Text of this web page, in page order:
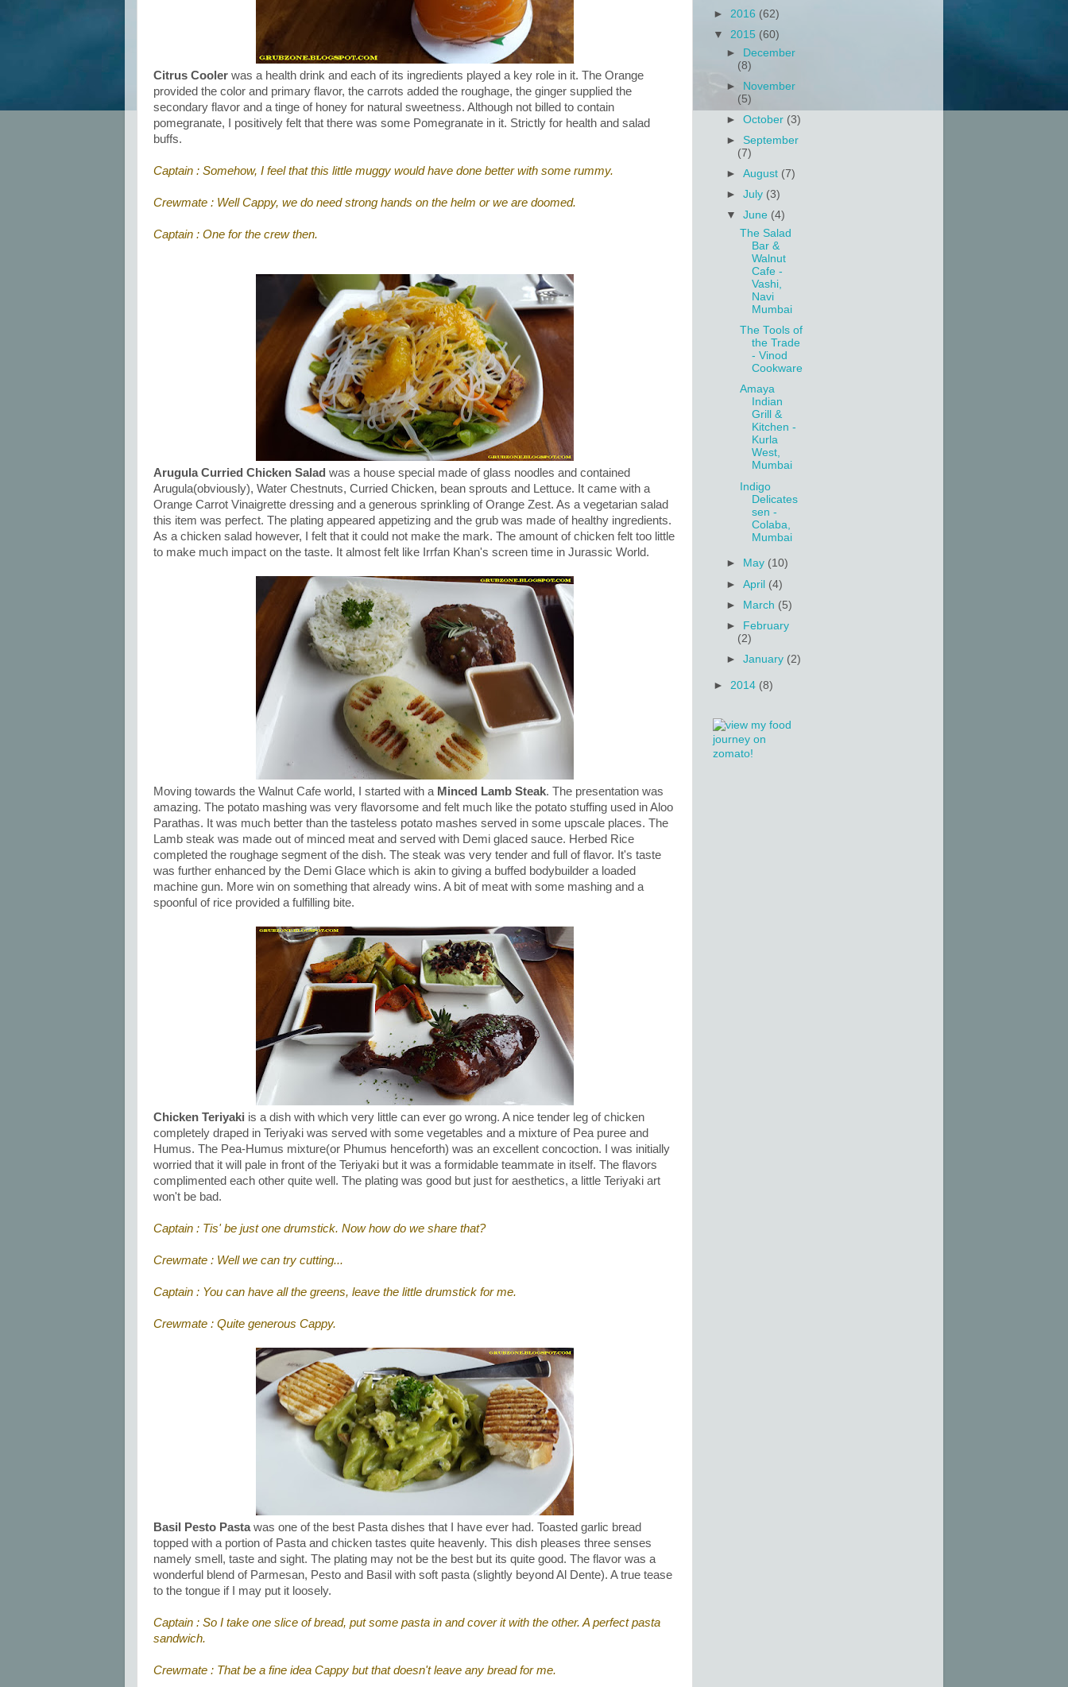
Citrus Cooler was a health drink and each of its ingredients played a key role in it. The Orange
provided the color and primary flavor, the carrots added the roughage, the ginger supplied the
secondary flavor and a tinge of honey for natural sweetness. Although not billed to contain
pomegranate, I positively felt that there was some Pomegranate in it. Strictly for health and salad
buffs.
Captain : Somehow, I feel that this little muggy would have done better with some rummy.
Crewmate : Well Cappy, we do need strong hands on the helm or we are doomed.
Captain : One for the crew then.
Arugula Curried Chicken Salad was a house special made of glass noodles and contained
Arugula(obviously), Water Chestnuts, Curried Chicken, bean sprouts and Lettuce. It came with a
Orange Carrot Vinaigrette dressing and a generous sprinkling of Orange Zest. As a vegetarian salad
this item was perfect. The plating appeared appetizing and the grub was made of healthy ingredients.
As a chicken salad however, I felt that it could not make the mark. The amount of chicken felt too little
to make much impact on the taste. It almost felt like Irrfan Khan's screen time in Jurassic World.
Moving towards the Walnut Cafe world, I started with a Minced Lamb Steak. The presentation was
amazing. The potato mashing was very flavorsome and felt much like the potato stuffing used in Aloo
Parathas. It was much better than the tasteless potato mashes served in some upscale places. The
Lamb steak was made out of minced meat and served with Demi glaced sauce. Herbed Rice
completed the roughage segment of the dish. The steak was very tender and full of flavor. It's taste
was further enhanced by the Demi Glace which is akin to giving a buffed bodybuilder a loaded
machine gun. More win on something that already wins. A bit of meat with some mashing and a
spoonful of rice provided a fulfilling bite.
Chicken Teriyaki is a dish with which very little can ever go wrong. A nice tender leg of chicken
completely draped in Teriyaki was served with some vegetables and a mixture of Pea puree and
Humus. The Pea-Humus mixture(or Phumus henceforth) was an excellent concoction. I was initially
worried that it will pale in front of the Teriyaki but it was a formidable teammate in itself. The flavors
complimented each other quite well. The plating was good but just for aesthetics, a little Teriyaki art
won't be bad.
Captain : Tis' be just one drumstick. Now how do we share that?
Crewmate : Well we can try cutting...
Captain : You can have all the greens, leave the little drumstick for me.
Crewmate : Quite generous Cappy.
Basil Pesto Pastawas one of the best Pasta dishes that I have ever had. Toasted garlic bread
topped with a portion of Pasta and chicken tastes quite heavenly. This dish pleases three senses
namely smell, taste and sight. The plating may not be the best but its quite good. The flavor was a
wonderful blend of Parmesan, Pesto and Basil with soft pasta (slightly beyond Al Dente). A true tease
to the tongue if I may put it loosely.
Captain : So I take one slice of bread, put some pasta in and cover it with the other. A perfect pasta
sandwich.
Crewmate : That be a fine idea Cappy but that doesn't leave any bread for me.
► 2016 (62)
▼ 2015 (60)
► December
(8)
►
November
(5)
►October (3)
►September
(7)
►August (7)
►July (3)
▼June (4)
The Salad
Bar &
Walnut
Cafe -
Vashi,
Navi
Mumbai
The Tools of
the Trade
- Vinod
Cookware
Amaya
Indian
Grill &
Kitchen -
Kurla
West,
Mumbai
Indigo
Delicates
sen -
Colaba,
Mumbai
► May (10)
►April (4)
► March (5)
►
February
(2)
►January (2)
► 2014 (8)